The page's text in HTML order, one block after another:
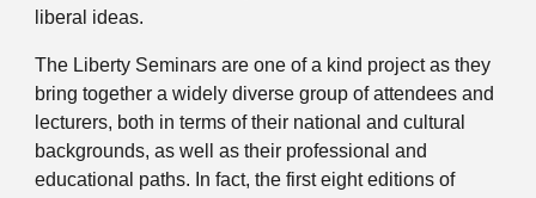
liberal ideas.
The Liberty Seminars are one of a kind project as they
bring together a widely diverse group of attendees and
lecturers, both in terms of their national and cultural
backgrounds, as well as their professional and
educational paths. In fact, the first eight editions of